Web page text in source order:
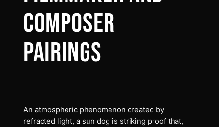
COMPOSER
PAIRINGS
An atmospheric phenomenon created by
refracted light, a sun dog is striking proof that,